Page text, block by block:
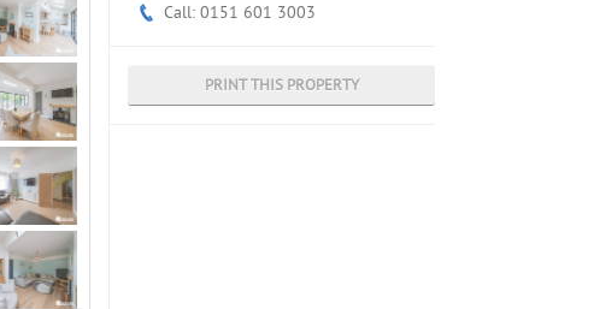
Call: 0151 601 3003
PRINT THIS PROPERTY